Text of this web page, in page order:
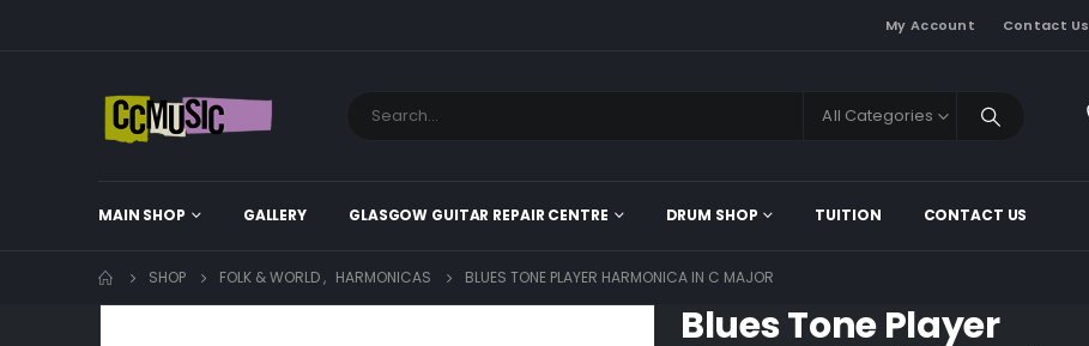
My Account Contact Us
All Categories
MAIN SHOP GALLERY GLASGOW GUITAR REPAIR CENTRE DRUM SHOP TUITION CONTACT US
SHOP FOLK & WORLD, HARMONICAS BLUES TONE PLAYER HARMONICA IN C MAJOR
Blues Tone Player